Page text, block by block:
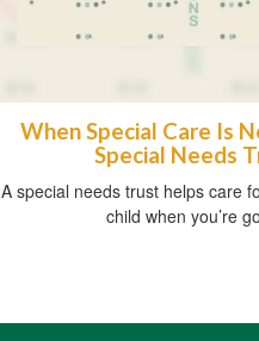
When Special Care Is
Special Needs
A special needs trust helps care
child when you’re